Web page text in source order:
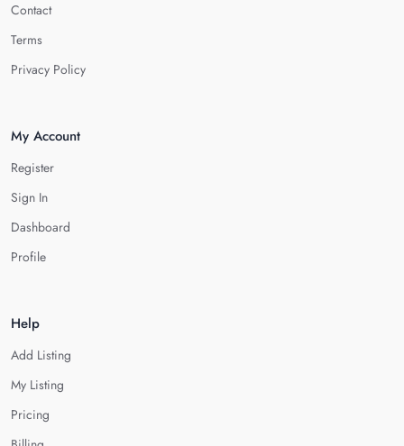
Contact
Terms
Privacy Policy
My Account
Register
Sign In
Dashboard
Profile
Help
Add Listing
My Listing
Pricing